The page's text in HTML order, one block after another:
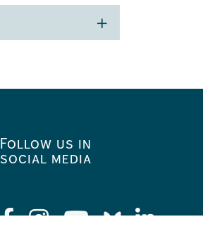
Follow us in
social media